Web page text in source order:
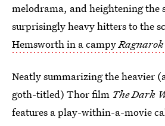
melodrama, and heightening the
surprisingly heavy hitters to the
Hemsworth in a campyRagnarok
Neatly summarizing the heavier
goth-titled) Thor film The Dark
features a play-within-a-movie